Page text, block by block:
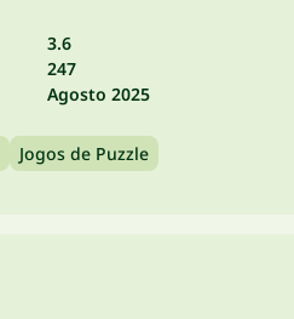
3.6
247
Agosto 2025
Jogos de Puzzle